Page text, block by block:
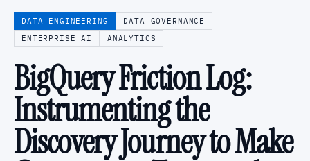
DATA ENGINEERING
DATA GOVERNANCE
ENTERPRISE AI
ANALYTICS
BigQuery Friction Log:
Instrumenting the
Discovery Journey to Make